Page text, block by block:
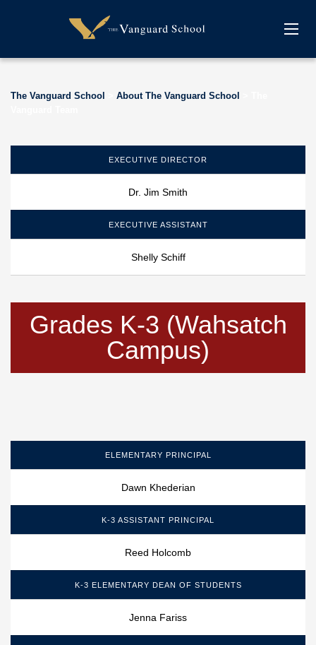
The Vanguard School About The Vanguard School
EXECUTIVE DIRECTOR
Dr. Jim Smith
EXECUTIVE ASSISTANT
Shelly Schiff
Grades K-3 (Wahsatch
Campus)
ELEMENTARY PRINCIPAL
Dawn Khederian
K-3 ASSISTANT PRINCIPAL
Reed Holcomb
K-3 ELEMENTARY DEAN OF STUDENTS
Jenna Fariss